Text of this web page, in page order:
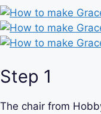
Step 1
The chair from